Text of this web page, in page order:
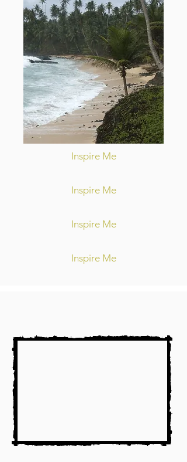
Inspire Me
Inspire Me
Inspire Me
Inspire Me